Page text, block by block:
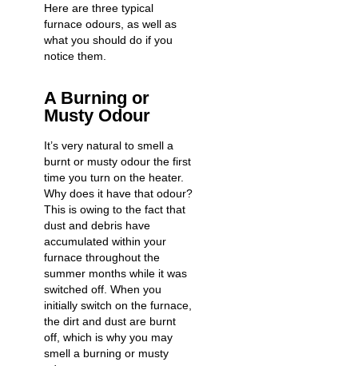
Here are three typical
furnace odours, as well as
what you should do if you
notice them.
A Burning or
Musty Odour
It’s very natural to smell a
burnt or musty odour the first
time you turn on the heater.
Why does it have that odour?
This is owing to the fact that
dust and debris have
accumulated within your
furnace throughout the
summer months while it was
switched off. When you
initially switch on the furnace,
the dirt and dust are burnt
off, which is why you may
smell a burning or musty